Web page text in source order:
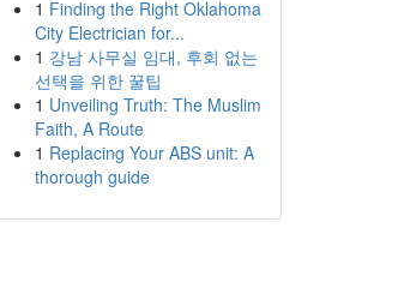
1 Finding the Right Oklahoma
City Electrician for...
1 강남 사무실 임대, 후회 없는
선택을 위한 꿀팁
1 Unveiling Truth: The Muslim
Faith, A Route
1 Replacing Your ABS unit: A
thorough guide